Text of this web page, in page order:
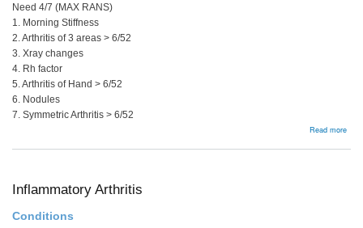
Need 4/7 (MAX RANS)
1. Morning Stiffness
2. Arthritis of 3 areas > 6/52
3. Xray changes
4. Rh factor
5. Arthritis of Hand > 6/52
6. Nodules
7. Symmetric Arthritis > 6/52
Read more
Inflammatory Arthritis
Conditions